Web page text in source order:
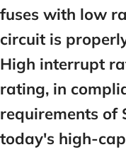
fuses with low
circuit is
High interrupt
rating, in
requirements of
today's high-